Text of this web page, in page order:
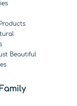
Beautiful